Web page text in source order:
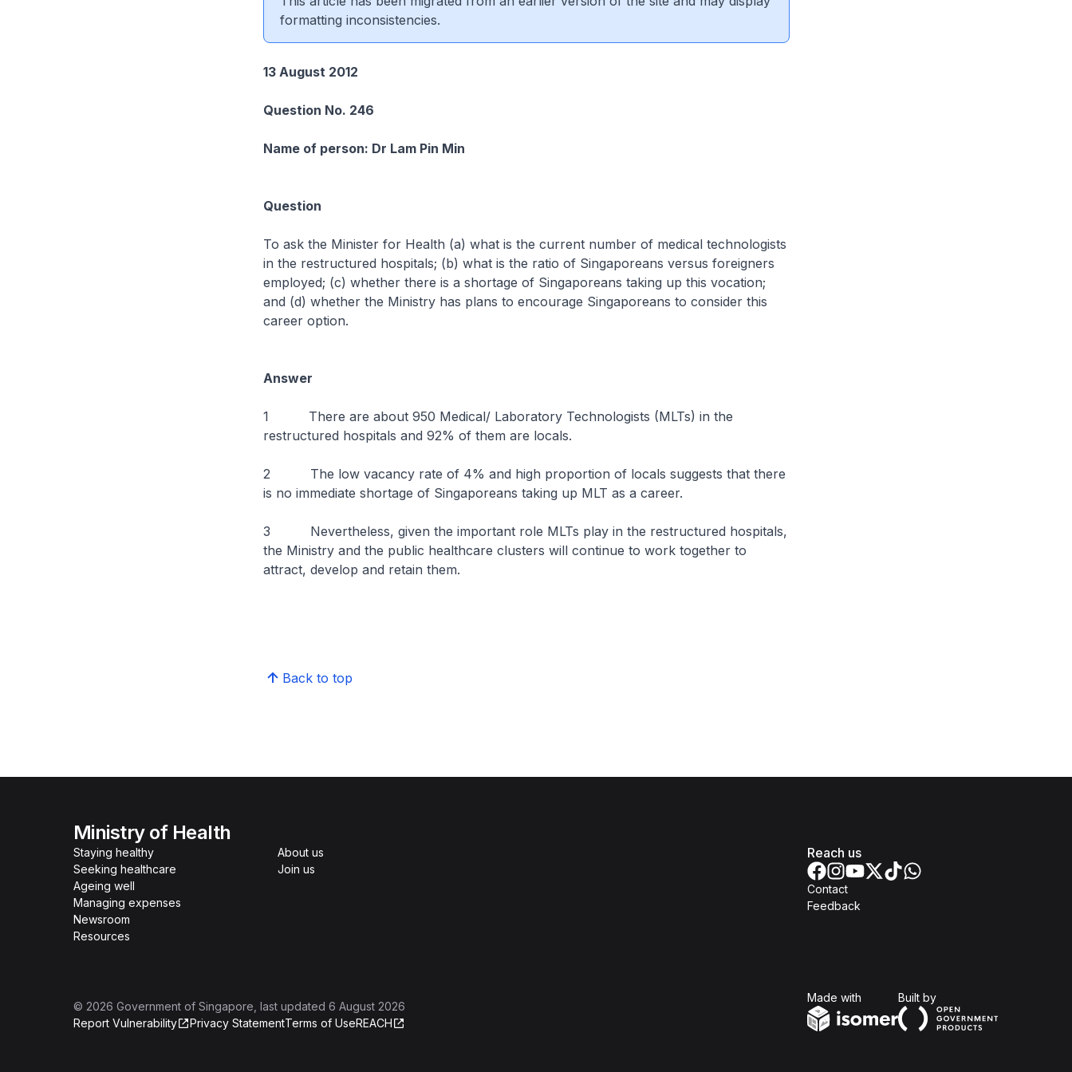
formatting inconsistencies.
13 August 2012
Question No. 246
Name of person: Dr Lam Pin Min
Question
To ask the Minister for Health (a) what is the current number of medical technologists
in the restructured hospitals; (b) what is the ratio of Singaporeans versus foreigners
employed; (c) whether there is a shortage of Singaporeans taking up this vocation;
and (d) whether the Ministry has plans to encourage Singaporeans to consider this
career option.
Answer
1 There are about 950 Medical/ Laboratory Technologists (MLTs) in the
restructured hospitals and 92% of them are locals.
2 The low vacancy rate of 4% and high proportion of locals suggests that there
is no immediate shortage of Singaporeans taking up MLT as a career.
3 Nevertheless, given the important role MLTs play in the restructured hospitals,
the Ministry and the public healthcare clusters will continue to work together to
attract, develop and retain them.
Back to top
Ministry of Health
Staying healthy
Seeking healthcare
Ageing well
Managing expenses
Newsroom
Resources
About us
Join us
Reach us
Contact
Feedback
© 2026 Government of Singapore , last updated 6 August 2026
Report Vulnerability
Privacy StatementTerms of UseREACH
Made with Built byOpen Government